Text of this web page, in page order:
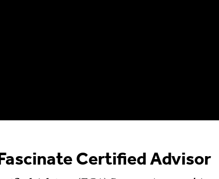
Certified Advisor